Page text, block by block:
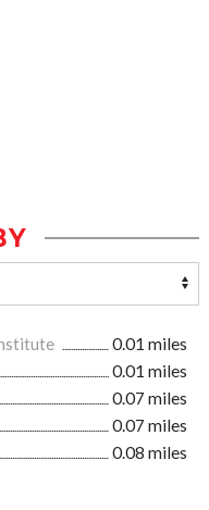
0.01 miles
0.01 miles
0.07 miles
0.07 miles
0.08 miles